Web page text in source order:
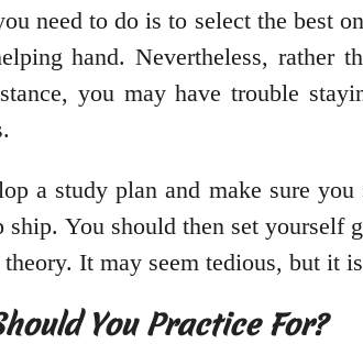
need to do is to select the best
hand. Nevertheless, rather
you may have trouble
a study plan and make sure
ship. You should then set yourself
theory. It may seem tedious, but it
You Practice For?